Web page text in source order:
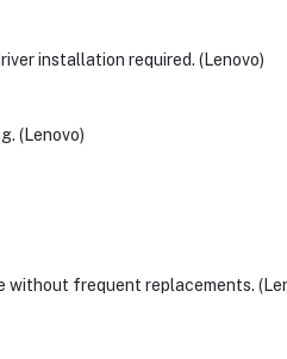
installation required. (Lenovo)
(Lenovo)
without frequent replacements.